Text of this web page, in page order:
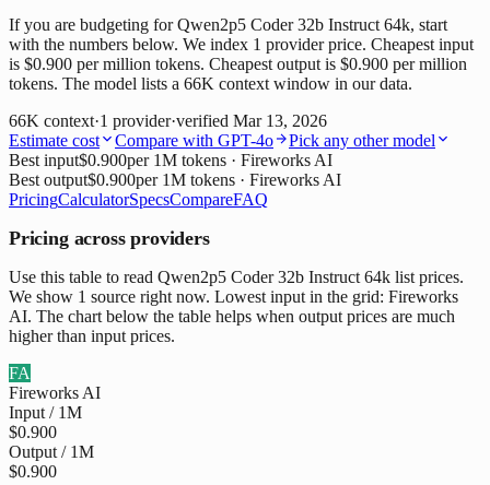
If you are budgeting for Qwen2p5 Coder 32b Instruct 64k, start
with the numbers below. We index 1 provider price. Cheapest input
is $0.900 per million tokens. Cheapest output is $0.900 per million
tokens. The model lists a 66K context window in our data.
66K context·1 provider·verified Mar 13, 2026
Estimate cost
Compare with GPT-4o
Pick any other model
Best input$0.900per 1M tokens · Fireworks AI
Best output$0.900per 1M tokens · Fireworks AI
PricingCalculatorSpecsCompareFAQ
Pricing across providers
Use this table to read Qwen2p5 Coder 32b Instruct 64k list prices.
We show 1 source right now. Lowest input in the grid: Fireworks
AI. The chart below the table helps when output prices are much
higher than input prices.
FA
Fireworks AI
Input / 1M
$0.900
Output / 1M
$0.900